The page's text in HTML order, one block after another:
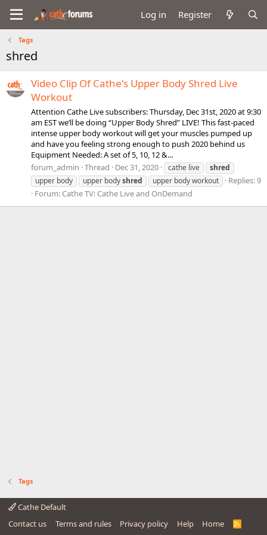
Log in Register
Tags
shred
Video Clip Of Cathe's Upper Body Shred Live
Workout
Attention Cathe Live subscribers: Thursday, Dec 31st, 2020 at 9:30
am EST we’ll be doing “Upper Body Shred” LIVE! This fast-paced
intense upper body workout will get your muscles pumped up
and have you feeling strong enough to push 2020 behind us
Equipment Needed: A set of 5, 10, 12 &...
forum_admin Thread Dec 31, 2020 cathe live
shred
upper body
upper bodyshred upper body workout
Replies: 9
Forum: Cathe TV: Cathe Live and OnDemand
Tags
Cathe Default
Contact us
Terms and rules Privacy policy Help Home
R